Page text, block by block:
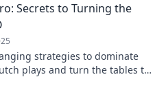
Secrets to Turning the
strategies to dominate
plays and turn the tables to